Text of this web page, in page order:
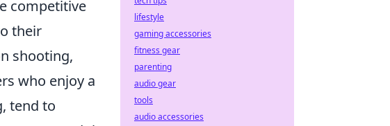
competitive
their
shooting,
who enjoy a
tend to
lifestyle
gaming accessories
fitness gear
parenting
audio gear
tools
audio accessories